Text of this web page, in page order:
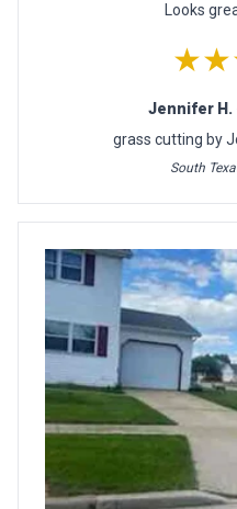
Looks
Jennifer H.
grass cutting by
South